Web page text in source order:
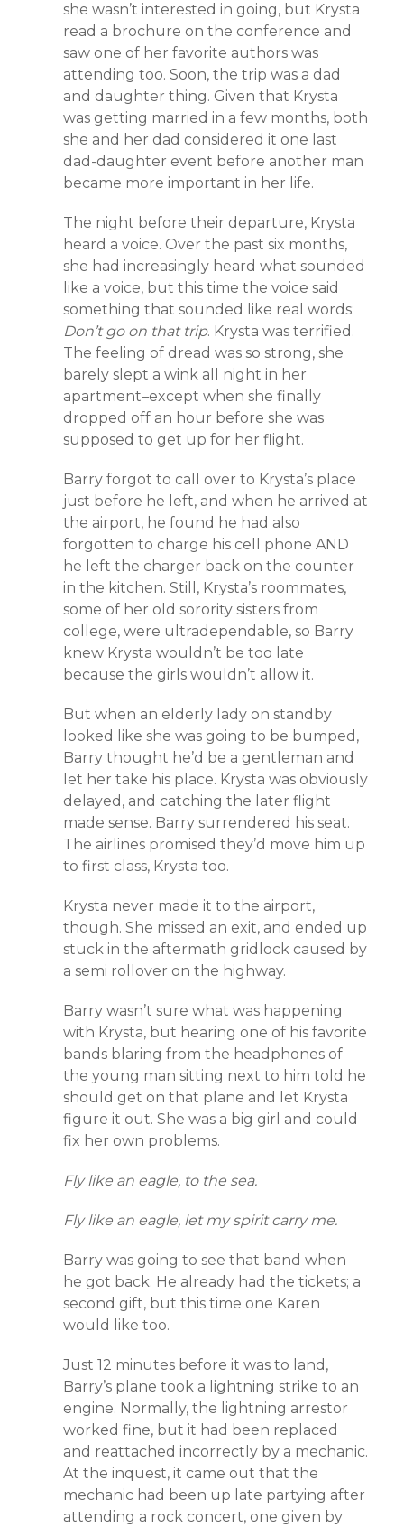
she wasn’t interested in going, but Krysta
read a brochure on the conference and
saw one of her favorite authors was
attending too. Soon, the trip was a dad
and daughter thing. Given that Krysta
was getting married in a few months, both
she and her dad considered it one last
dad-daughter event before another man
became more important in her life.
The night before their departure, Krysta
heard a voice. Over the past six months,
she had increasingly heard what sounded
like a voice, but this time the voice said
something that sounded like real words:
Don’t go on that trip. Krysta was terrified.
The feeling of dread was so strong, she
barely slept a wink all night in her
apartment–except when she finally
dropped off an hour before she was
supposed to get up for her flight.
Barry forgot to call over to Krysta’s place
just before he left, and when he arrived at
the airport, he found he had also
forgotten to charge his cell phone AND
he left the charger back on the counter
in the kitchen. Still, Krysta’s roommates,
some of her old sorority sisters from
college, were ultradependable, so Barry
knew Krysta wouldn’t be too late
because the girls wouldn’t allow it.
But when an elderly lady on standby
looked like she was going to be bumped,
Barry thought he’d be a gentleman and
let her take his place. Krysta was obviously
delayed, and catching the later flight
made sense. Barry surrendered his seat.
The airlines promised they’d move him up
to first class, Krysta too.
Krysta never made it to the airport,
though. She missed an exit, and ended up
stuck in the aftermath gridlock caused by
a semi rollover on the highway.
Barry wasn’t sure what was happening
with Krysta, but hearing one of his favorite
bands blaring from the headphones of
the young man sitting next to him told he
should get on that plane and let Krysta
figure it out. She was a big girl and could
fix her own problems.
Fly like an eagle, to the sea.
Fly like an eagle, let my spirit carry me.
Barry was going to see that band when
he got back. He already had the tickets; a
second gift, but this time one Karen
would like too.
Just 12 minutes before it was to land,
Barry’s plane took a lightning strike to an
engine. Normally, the lightning arrestor
worked fine, but it had been replaced
and reattached incorrectly by a mechanic.
At the inquest, it came out that the
mechanic had been up late partying after
attending a rock concert, one given by